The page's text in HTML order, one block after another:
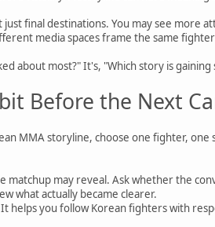
final destinations. You may see more
media spaces frame the same
about most?" It's, "Which story is
Before the Next
MMA storyline, choose one fighter,
matchup may reveal. Ask whether the
what actually became clearer.
helps you follow Korean fighters with